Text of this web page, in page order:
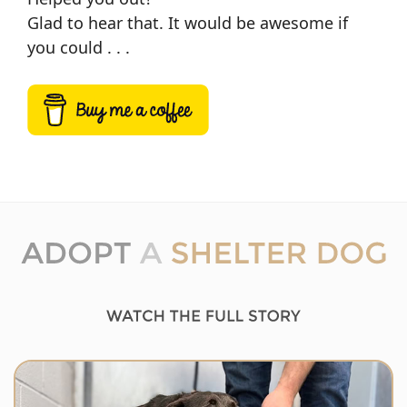
Glad to hear that. It would be awesome if
you could . . .